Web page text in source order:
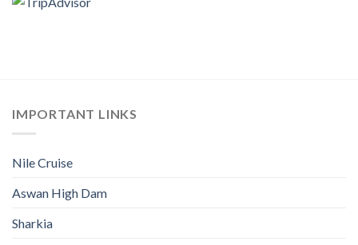
IMPORTANT LINKS
Nile Cruise
Aswan High Dam
Sharkia